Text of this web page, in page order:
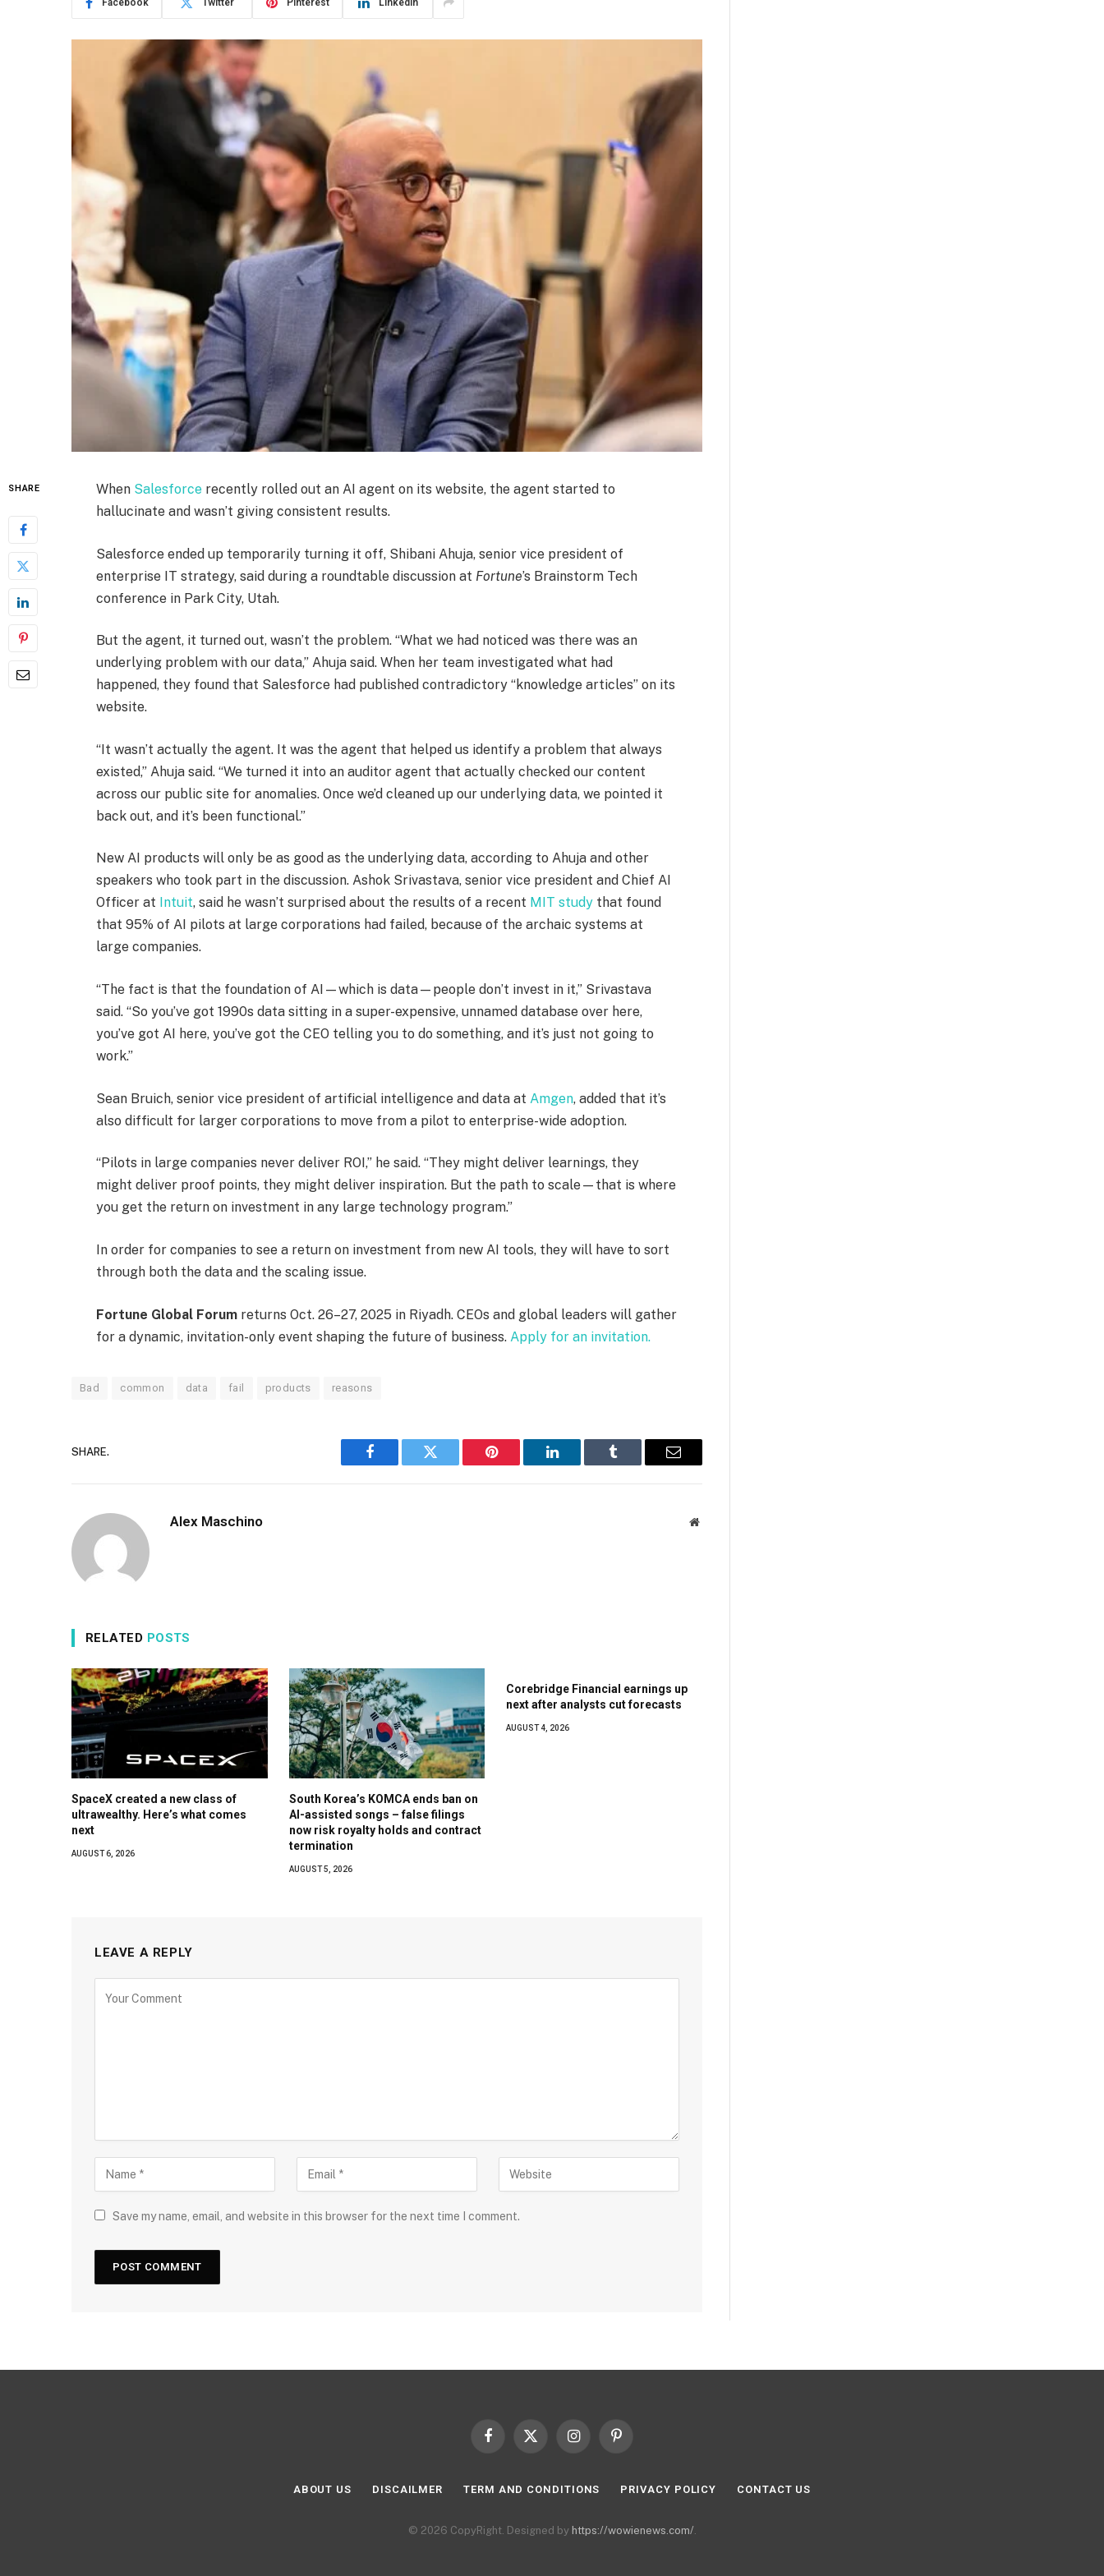
Facebook Twitter Pinterest LinkedIn
SHARE When Salesforce recently rolled out an AI agent on its website, the agent started to
hallucinate and wasn’t giving consistent results.
Salesforce ended up temporarily turning it off, Shibani Ahuja, senior vice president of
enterprise IT strategy, said during a roundtable discussion at Fortune’s Brainstorm Tech
conference in Park City, Utah.
But the agent, it turned out, wasn’t the problem. “What we had noticed was there was an
underlying problem with our data,” Ahuja said. When her team investigated what had
happened, they found that Salesforce had published contradictory “knowledge articles” on its
website.
“It wasn’t actually the agent. It was the agent that helped us identify a problem that always
existed,” Ahuja said. “We turned it into an auditor agent that actually checked our content
across our public site for anomalies. Once we’d cleaned up our underlying data, we pointed it
back out, and it’s been functional.”
New AI products will only be as good as the underlying data, according to Ahuja and other
speakers who took part in the discussion. Ashok Srivastava, senior vice president and Chief AI
Officer at Intuit, said he wasn’t surprised about the results of a recent MIT study that found
that 95% of AI pilots at large corporations had failed, because of the archaic systems at
large companies.
“The fact is that the foundation of AI—which is data—people don’t invest in it,” Srivastava
said. “So you’ve got 1990s data sitting in a super-expensive, unnamed database over here,
you’ve got AI here, you’ve got the CEO telling you to do something, and it’s just not going to
work.”
Sean Bruich, senior vice president of artificial intelligence and data at Amgen, added that it’s
also difficult for larger corporations to move from a pilot to enterprise-wide adoption.
“Pilots in large companies never deliver ROI,” he said. “They might deliver learnings, they
might deliver proof points, they might deliver inspiration. But the path to scale—that is where
you get the return on investment in any large technology program.”
In order for companies to see a return on investment from new AI tools, they will have to sort
through both the data and the scaling issue.
Fortune Global Forum returns Oct. 26–27, 2025 in Riyadh. CEOs and global leaders will gather
for a dynamic, invitation-only event shaping the future of business. Apply for an invitation.
Bad common data fail products reasons
SHARE.
Facebook Twitter Pinterest LinkedIn Tumblr Email
Alex Maschino Website
RELATED POSTS
SpaceX created a new class of
ultrawealthy. Here’s what comes
next
AUGUST 6, 2026
South Korea’s KOMCA ends ban on
AI-assisted songs – false filings
now risk royalty holds and contract
termination
AUGUST 5, 2026
Corebridge Financial earnings up
next after analysts cut forecasts
AUGUST 4, 2026
LEAVE A REPLY
Save my name, email, and website in this browser for the next time I comment.
Facebook
X
InstagramPinterest
ABOUT US DISCAILMER TERM AND CONDITIONS PRIVACY POLICY CONTACT US
© 2026 CopyRight. Designed by https://wowienews.com/.